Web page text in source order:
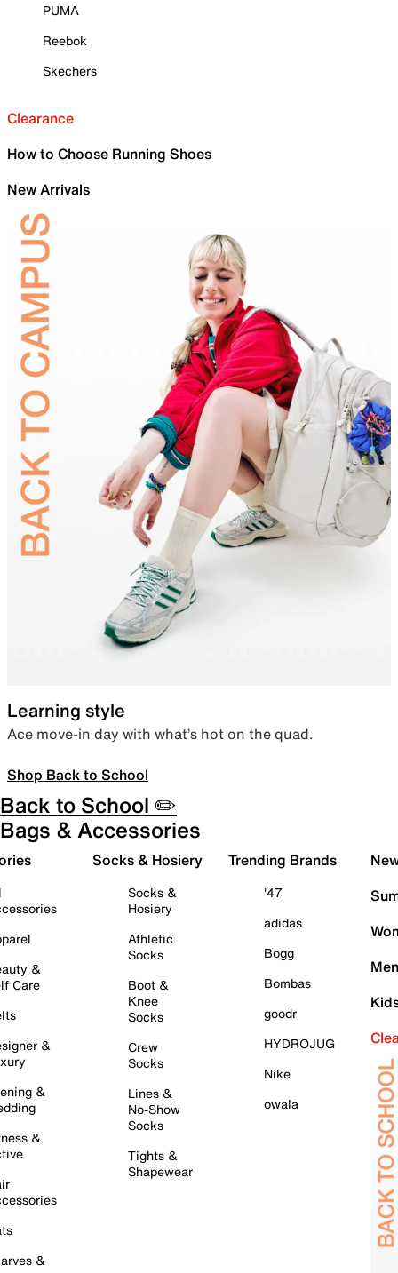
PUMA
Reebok
Skechers
Clearance
How to Choose Running Shoes
New Arrivals
Learning style
Ace move-in day with what’s hot on the quad.
Shop Back to School
Back to School ✏️
Bags & Accessories
&
Care
&
&
&
&
Socks & Hosiery
Socks &
Hosiery
Athletic
Socks
Boot &
Knee
Socks
Crew
Socks
Lines &
No-Show
Socks
Tights &
Shapewear
Trending Brands
'47
adidas
Bogg
Bombas
goodr
HYDROJUG
Nike
owala